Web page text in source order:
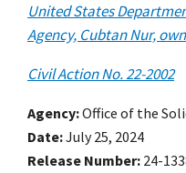
United States
Agency, Cubtan Nur,
Civil Action No. 22-2002
Agency Office of the
Date July 25, 2024
Release Number 24-